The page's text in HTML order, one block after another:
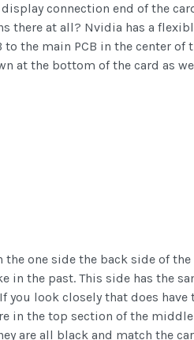
connection end of the
there at all? Nvidia has a
the main PCB in the center of
at the bottom of the card as
one side the back side of
in the past. This side has the
you look closely that does have
in the top section of the
are all black and match the